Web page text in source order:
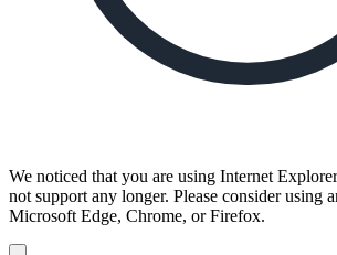
We noticed that you are using Internet
not support any longer. Please consider using
Microsoft Edge, Chrome, or Firefox.